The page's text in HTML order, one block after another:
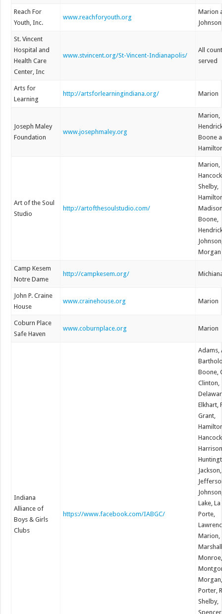
Reach For
Youth, Inc.
www.reachforyouth.org
Marion
Johnson
St. Vincent
Hospital and
Health Care
Center, Inc
www.stvincent.org/St-Vincent-Indianapolis/
All
served
Arts for
Learning
http://artsforlearningindiana.org/ Marion
Joseph Maley
Foundation
www.josephmaley.org
Marion,
Boone
Art of the Soul
Studio
http://artofthesoulstudio.com/
Marion,
Shelby,
Boone,
Morgan
Camp Kesem
Notre Dame
http://campkesem.org/
John P. Craine
House
www.crainehouse.org Marion
Coburn Place
Safe Haven
www.coburnplace.org Marion
Indiana
Alliance of
Boys & Girls
Clubs
https://www.facebook.com/IABGC/
Adams,
Boone,
Clinton,
Elkhart,
Grant,
Jackson,
Lake, La
Porte,
Marion,
Porter,
Shelby,